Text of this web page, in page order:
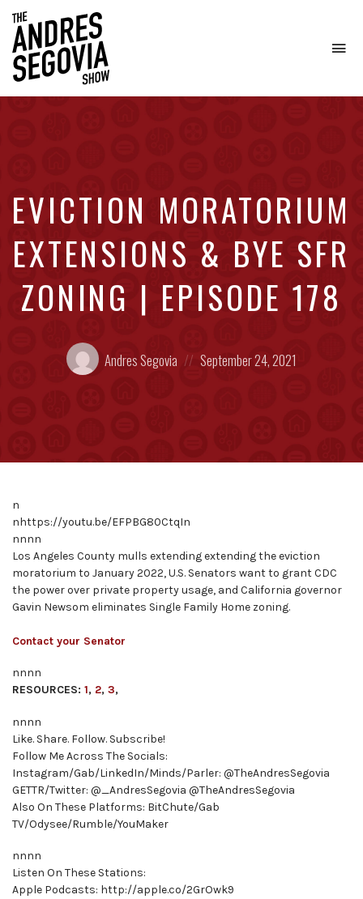
EVICTION MORATORIUM
EXTENSIONS & BYE SFR
ZONING | EPISODE 178
Posted
by:
Andres Segovia
on
September 24, 2021
n
nhttps://youtu.be/EFPBG80CtqIn
nnnn
Los Angeles County mulls extending extending the eviction
moratorium to January 2022, U.S. Senators want to grant CDC
the power over private property usage, and California governor
Gavin Newsom eliminates Single Family Home zoning.
Contact your Senator
nnnn
RESOURCES: 1, 2, 3,
nnnn
Like. Share. Follow. Subscribe!
Follow Me Across The Socials:
Instagram/Gab/LinkedIn/Minds/Parler: @TheAndresSegovia
GETTR/Twitter: @_AndresSegovia @TheAndresSegovia
Also On These Platforms: BitChute/Gab
TV/Odysee/Rumble/YouMaker
nnnn
Listen On These Stations:
Apple Podcasts: http://apple.co/2GrOwk9